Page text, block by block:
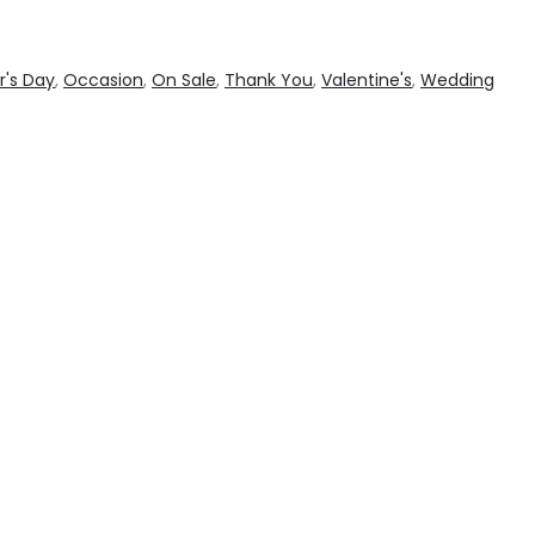
Day, Occasion, On Sale, Thank You, Valentine's, Wedding